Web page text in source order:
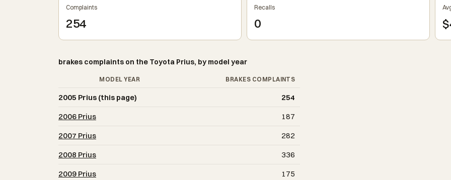
Complaints
254
Recalls
0
brakes complaints on the Toyota Prius, by model year
MODEL YEAR BRAKES COMPLAINTS
2005 Prius (this page)
254
2006 Prius
187
2007 Prius
282
2008 Prius
336
2009 Prius
175